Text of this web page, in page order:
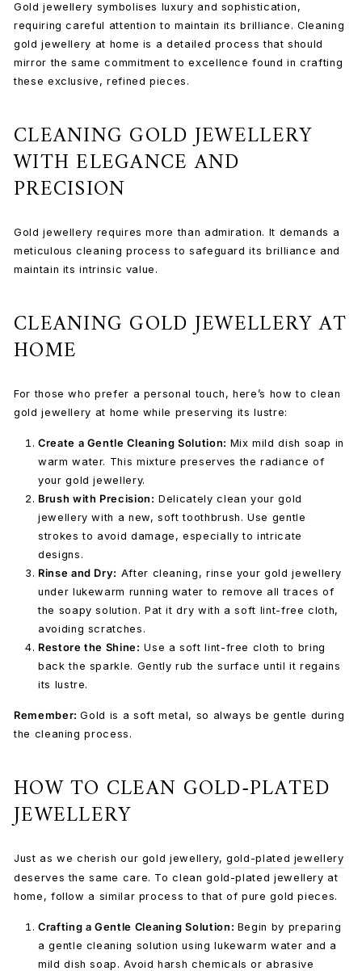
Gold jewellery symbolises luxury and sophistication,
requiring careful attention to maintain its brilliance. Cleaning
gold jewellery at home is a detailed process that should
mirror the same commitment to excellence found in crafting
these exclusive, refined pieces.
CLEANING GOLD JEWELLERY
WITH ELEGANCE AND
PRECISION
Gold jewellery requires more than admiration. It demands a
meticulous cleaning process to safeguard its brilliance and
maintain its intrinsic value.
CLEANING GOLD JEWELLERY AT
HOME
For those who prefer a personal touch, here’s how to clean
gold jewellery at home while preserving itslustre:
Create a Gentle Cleaning Solution: Mix mild dish soap in
warm water. This mixture preserves the radiance of
your gold jewellery.
Brush with Precision: Delicately clean your gold
jewellery with a new, soft toothbrush. Use gentle
strokes to avoid damage, especially to intricate
designs.
Rinse and Dry: After cleaning, rinse your gold jewellery
under lukewarm running water to remove all traces of
the soapy solution. Pat it dry with a soft lint-free cloth,
avoiding scratches.
Restore the Shine: Use asoft lint-free cloth to bring
back the sparkle. Gently rub the surface until it regains
its lustre.
Remember:Gold is a soft metal, so always be gentle during
the cleaning process.
HOW TO CLEAN GOLD-PLATED
JEWELLERY
Just as we cherish our gold jewellery,gold-plated jewellery
deserves the same care. To clean gold-plated jewellery at
home, follow a similar process to that of pure gold pieces.
Crafting a Gentle Cleaning Solution: Begin by preparing
a gentle cleaning solution using lukewarm water and a
mild dish soap. Avoid harsh chemicals or abrasive